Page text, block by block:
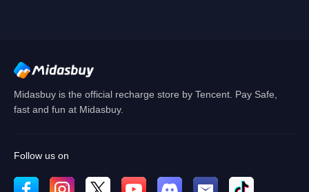
Midasbuy is the official recharge store by Tencent. Pay Safe,
fast and fun at Midasbuy.
Follow us on